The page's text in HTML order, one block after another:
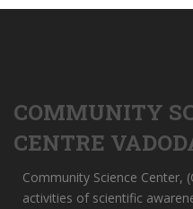
COMMUNITY
CENTRE
Community Science Center,
activities of scientific